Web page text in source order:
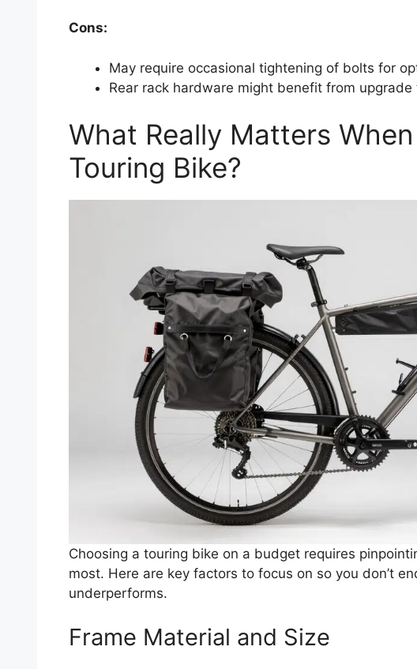
Cons:
May require occasional tightening of bolts for
Rear rack hardware might benefit from upgrade
What Really Matters
Touring Bike?
Choosing a touring bike on a budget requires
most. Here are key factors to focus on so you don’t
underperforms.
Frame Material and Size